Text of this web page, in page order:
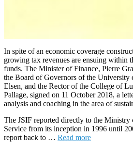
In spite of an economic coverage
growing tax revenues are ensuing within
funds. The Minister of Finance, Pierre
the Board of Governors of the University
Elsen, and the Rector of the College of
Pallage, signed on 11 October 2018, a
analysis and coaching in the area of
The JSIF reported directly to the Ministry
Service from its inception in 1996 until
report back to … Read more